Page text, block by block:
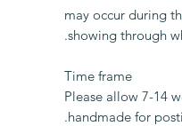
may occur during
showing through
Time frame
Please allow 7-14
handmade for